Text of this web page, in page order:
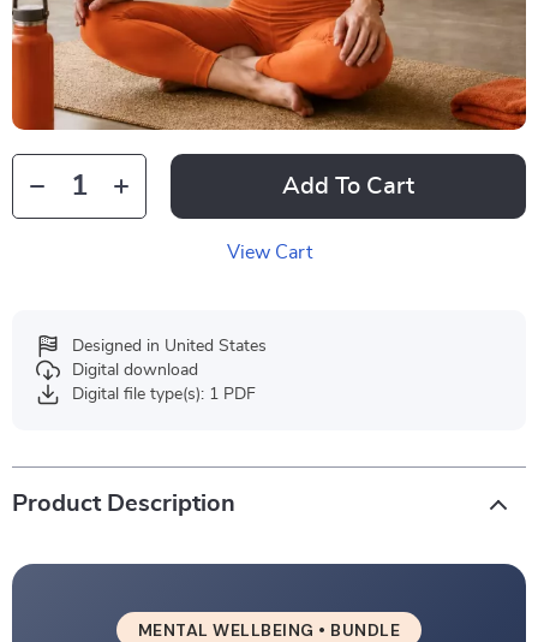
Add To Cart
View Cart
Designed in United States
Digital download
Digital file type(s): 1 PDF
Product Description
MENTAL WELLBEING • BUNDLE